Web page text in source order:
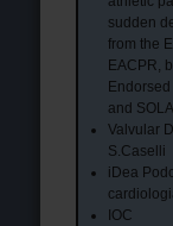
sudden
from the
EACPR,
and
Valvular
S.Caselli
iDea
IOC